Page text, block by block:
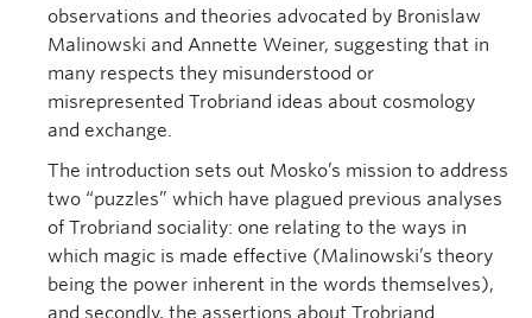
observations and theories advocated by Bronislaw
Malinowski and Annette Weiner, suggesting that in
many respects they misunderstood or
misrepresented Trobriand ideas about cosmology
and exchange.
The introduction sets out Mosko’s mission to address
two “puzzles” which have plagued previous analyses
of Trobriand sociality: one relating to the ways in
which magic is made effective (Malinowski’s theory
being the power inherent in the words themselves),
and secondly, the assertions about Trobriand